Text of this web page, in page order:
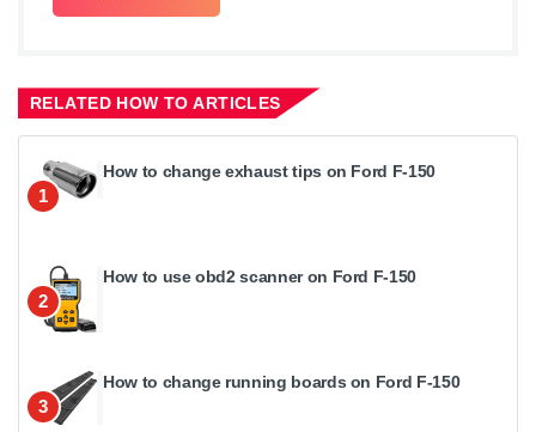
RELATED HOW TO ARTICLES
1
How to change exhaust tips on Ford F-150
2
How to use obd2 scanner on Ford F-150
3
How to change running boards on Ford F-150